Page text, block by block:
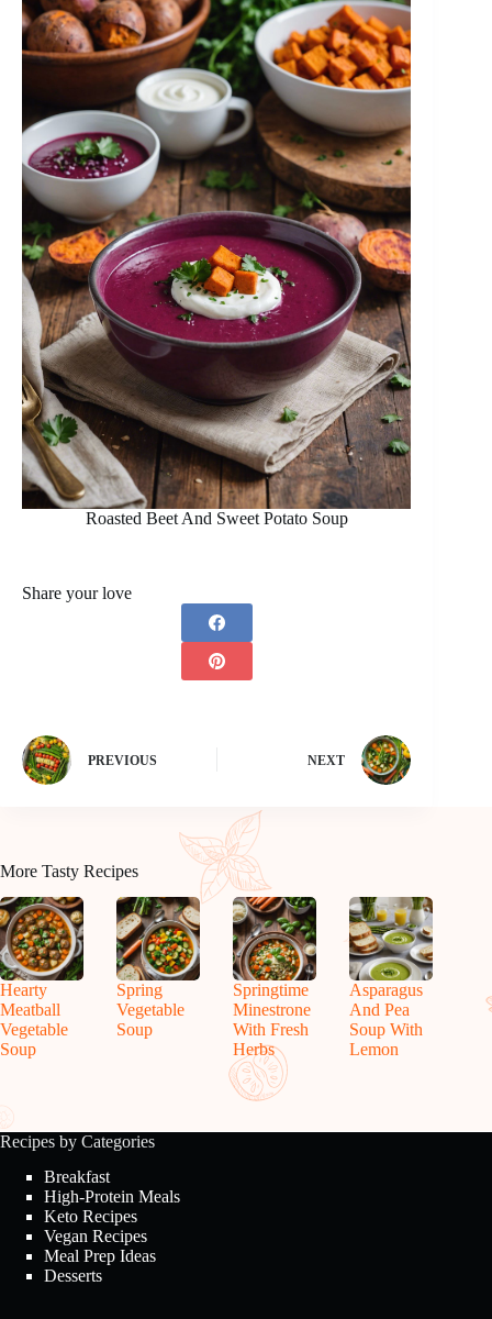
Roasted Beet And Sweet Potato Soup
Share your love
PREVIOUS NEXT
More Tasty Recipes
Hearty
Meatball
Vegetable
Soup
Spring
Vegetable
Soup
Springtime
Minestrone
With Fresh
Herbs
Asparagus
And Pea
Soup With
Lemon
Recipes by Categories
Breakfast
High-Protein Meals
Keto Recipes
Vegan Recipes
Meal Prep Ideas
Desserts